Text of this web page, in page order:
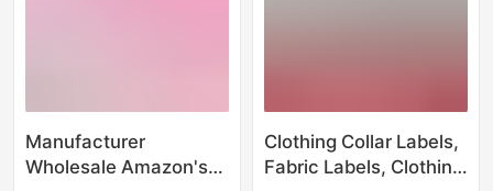
Manufacturer
Wholesale Amazon's
Clothing Collar Labels,
Fabric Labels, Clothing